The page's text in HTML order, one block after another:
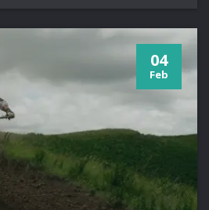
04
Feb